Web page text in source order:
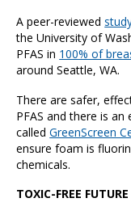
A peer-reviewed
the University of
PFAS in 100% of
around Seattle, WA.
There are safer,
PFAS and there is
calledGreenScreen
ensure foam is
chemicals.
TOXIC-FREE FUTURE